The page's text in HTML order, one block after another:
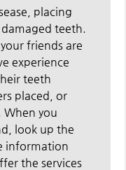
placing
teeth.
friends are
experience
teeth
placed, or
When you
look up the
information
the services